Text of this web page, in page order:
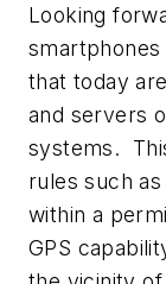
Looking
that today
and servers
systems.
rules such
within a
GPS